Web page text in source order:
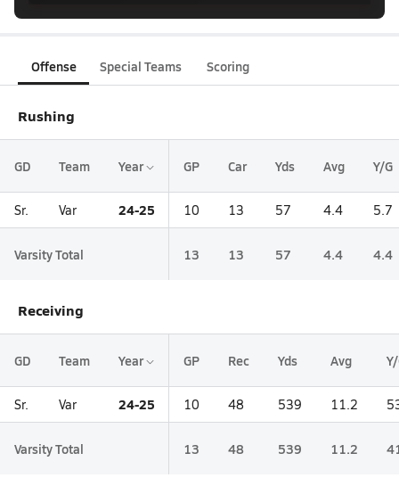
Offense Special Teams Scoring
Rushing
GD Team Year GP Car Yds Avg Y/G
Sr. Var 24-25 10 13 57 4.4 5.7
Varsity Total 13 13 57 4.4 4.4
Receiving
GD Team Year GP Rec Yds Avg
Sr. Var 24-25 10 48 539 11.2
Varsity Total 13 48 539 11.2